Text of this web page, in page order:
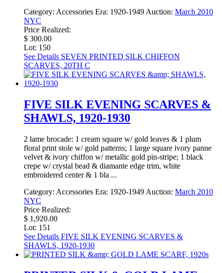
Category: Accessories Era: 1920-1949 Auction: March 2010
NYC
Price Realized:
$ 300.00
Lot: 150
See Details SEVEN PRINTED SILK CHIFFON
SCARVES, 20TH C
FIVE SILK EVENING SCARVES &
SHAWLS, 1920-1930
2 lame brocade: 1 cream square w/ gold leaves & 1 plum
floral print stole w/ gold patterns; 1 large square ivory panne
velvet & ivory chiffon w/ metallic gold pin-stripe; 1 black
crepe w/ crystal bead & diamante edge trim, white
embroidered center & 1 bla ...
Category: Accessories Era: 1920-1949 Auction: March 2010
NYC
Price Realized:
$ 1,920.00
Lot: 151
See Details FIVE SILK EVENING SCARVES &
SHAWLS, 1920-1930